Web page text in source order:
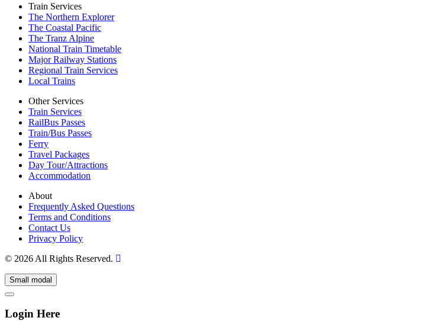
Train Services
The Northern Explorer
The Coastal Pacific
The Tranz Alpine
National Train Timetable
Major Railway Stations
Regional Train Services
Local Trains
Other Services
Train Services
RailBus Passes
Train/Bus Passes
Ferry
Travel Packages
Day Tour/Attractions
Accommodation
About
Frequently Asked Questions
Terms and Conditions
Contact Us
Privacy Policy
© 2026 All Rights Reserved.
Small modal
Login Here